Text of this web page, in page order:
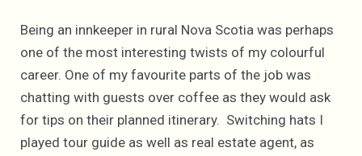
Being an innkeeper in rural Nova Scotia was perhaps
one of the most interesting twists of my colourful
career. One of my favourite parts of the job was
chatting with guests over coffee as they would ask
for tips on their planned itinerary. Switching hats I
played tour guide as well as real estate agent, as